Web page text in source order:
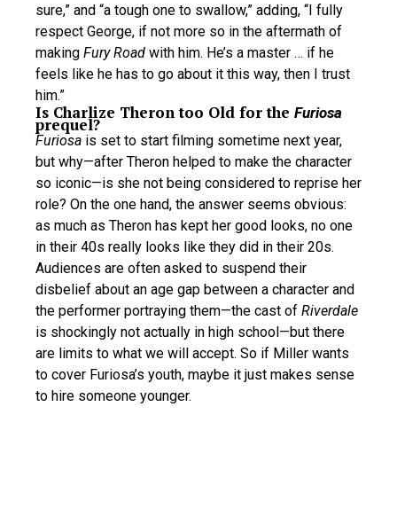
sure,” and “a tough one to swallow,” adding, “I fully
respect George, if not more so in the aftermath of
making Fury Road with him. He’s a master … if he
feels like he has to go about it this way, then I trust
him.”
Is Charlize Theron too Old for the Furiosa
prequel?
Furiosa is set to start filming sometime next year,
but why—after Theron helped to make the character
so iconic—is she not being considered to reprise her
role? On the one hand, the answer seems obvious:
as much as Theron has kept her good looks, no one
in their 40s really looks like they did in their 20s.
Audiences are often asked to suspend their
disbelief about an age gap between a character and
the performer portraying them—the cast of Riverdale
is shockingly not actually in high school—but there
are limits to what we will accept. So if Miller wants
to cover Furiosa’s youth, maybe it just makes sense
to hire someone younger.